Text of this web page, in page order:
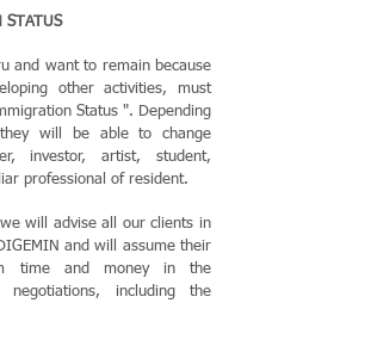
STATUS
and want to remain because
other activities, must
Status ". Depending
will be able to change
investor, artist, student,
professional of resident.
will advise all our clients in
and will assume their
time and money in the
including the